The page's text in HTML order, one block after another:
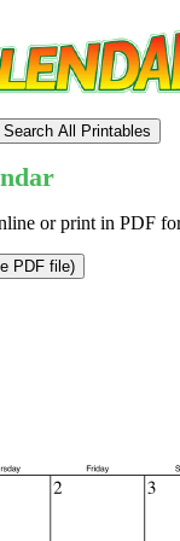
or print in PDF